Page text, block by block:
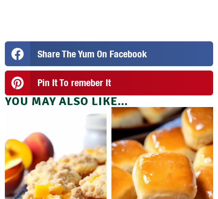
Share The Yum On Facebook
Pin It To remeber It
YOU MAY ALSO LIKE...